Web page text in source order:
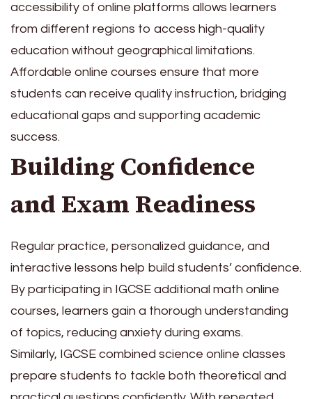
accessibility of online platforms allows learners
from different regions to access high-quality
education without geographical limitations.
Affordable online courses ensure that more
students can receive quality instruction, bridging
educational gaps and supporting academic
success.
Building Confidence
and Exam Readiness
Regular practice, personalized guidance, and
interactive lessons help build students’ confidence.
By participating in IGCSE additional math online
courses, learners gain a thorough understanding
of topics, reducing anxiety during exams.
Similarly, IGCSE combined science online classes
prepare students to tackle both theoretical and